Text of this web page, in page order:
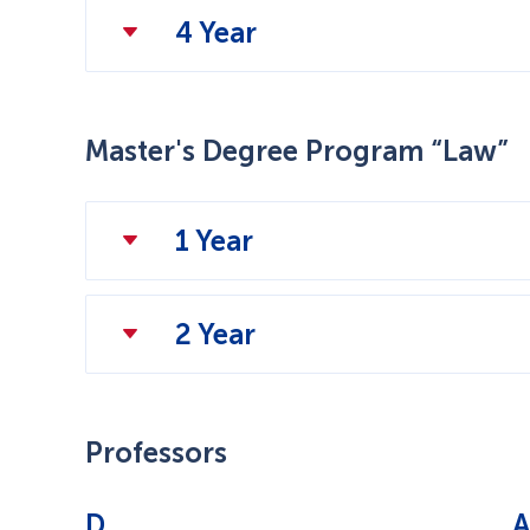
4 Year
Master's Degree Program “Law”
1 Year
2 Year
Professors